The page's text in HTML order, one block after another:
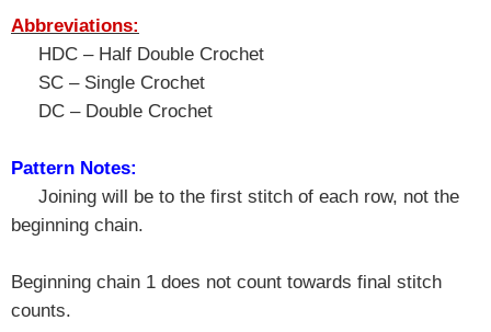
Abbreviations:
HDC – Half Double Crochet
SC – Single Crochet
DC – Double Crochet
Pattern Notes:
Joining will be to the first stitch of each row, not the
beginning chain.
Beginning chain 1 does not count towards final stitch
counts.